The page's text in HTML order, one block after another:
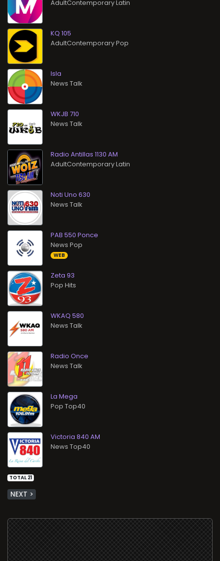
AdultContemporary Latin
KQ 105
AdultContemporary Pop
Isla
News Talk
WKJB 710
News Talk
Radio Antillas 1130 AM
AdultContemporary Latin
Noti Uno 630
News Talk
PAB 550 Ponce
News Pop
WEB
Zeta 93
Pop Hits
WKAQ 580
News Talk
Radio Once
News Talk
La Mega
Pop Top40
Victoria 840 AM
News Top40
TOTAL 21
NEXT >